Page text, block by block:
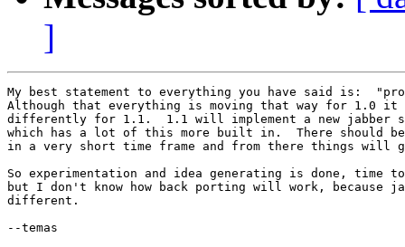
]
My best statement to everything you have said is:
Although that everything is moving that way for 1.0 it
differently for 1.1.  1.1 will implement a new jabber
which has a lot of this more built in.  There should
in a very short time frame and from there things will
So experimentation and idea generating is done, time
but I don't know how back porting will work, because
different.
--temas